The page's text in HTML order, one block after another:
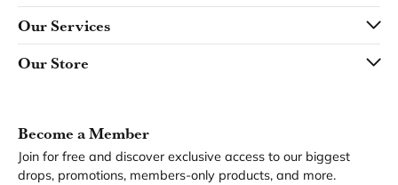
Our Services
Our Store
Become a Member
Join for free and discover exclusive access to our biggest
drops, promotions, members-only products, and more.